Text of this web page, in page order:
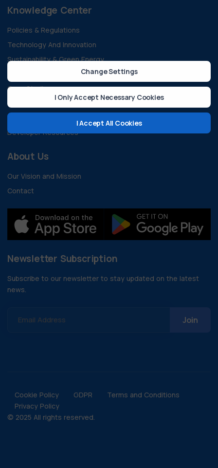
Knowledge Center
Policies & Regulations
Technology And Innovation
Sustainability & Green Energy
Case Studies
Guides and Documents
FAQ
Developer Resources
About Us
Our Vision and Mission
Contact
Newsletter Subscription
Subscribe to our newsletter to stay updated on the latest
news.
Email Address
© 2025 All rights reserved.
Cookie Policy GDPR
Terms and Conditions
Privacy Policy
Change Settings
I Only Accept Necessary Cookies
I Accept All Cookies